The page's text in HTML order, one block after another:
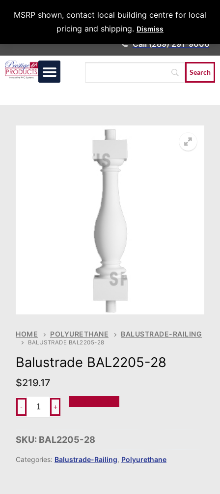
MSRP shown, contact local building centre for local
pricing and shipping. Dismiss
Architects &
Call (289) 291-9006
HOME POLYURETHANE BALUSTRADE-RAILING
BALUSTRADE BAL2205-28
Balustrade BAL2205-28
$219.17
- +
SKU: BAL2205-28
Categories: Balustrade-Railing, Polyurethane